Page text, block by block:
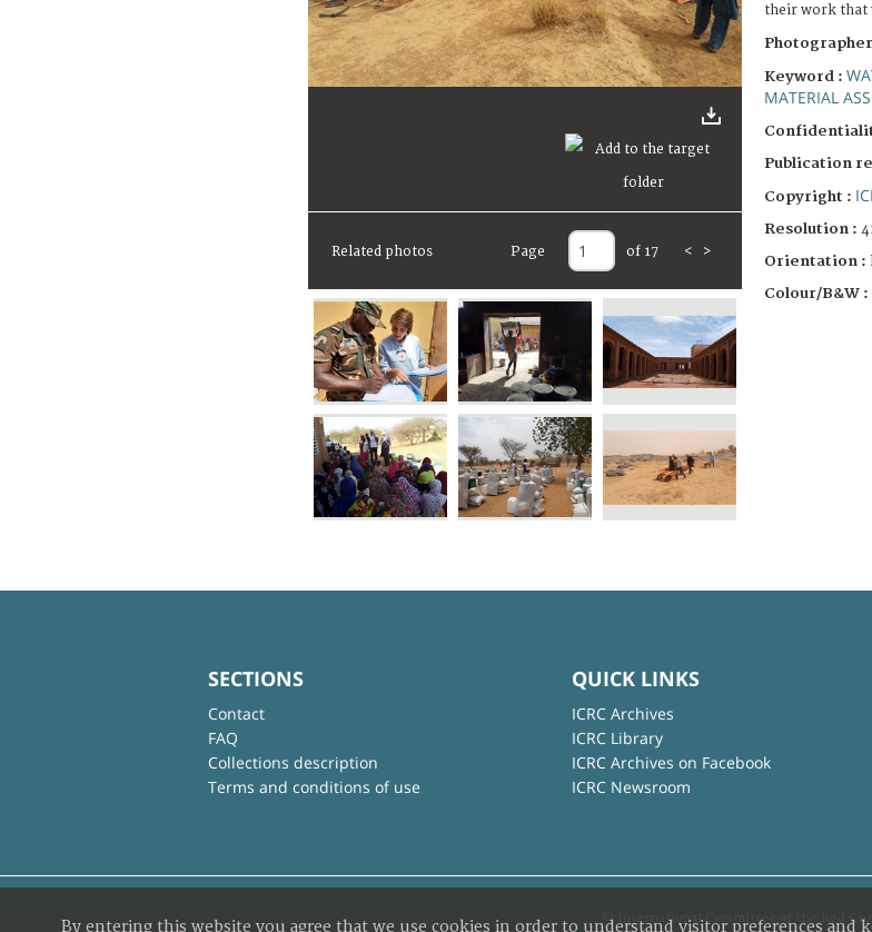
Related photos Page of 17 < >
their work that
Keyword :
MATERIAL
Publication
Copyright :
Resolution :
Orientation :
Colour/B&W :
SECTIONS
Contact
FAQ
Collections description
Terms and conditions of use
QUICK LINKS
ICRC Archives
ICRC Library
ICRC Archives on Facebook
ICRC Newsroom
© International Committee of the Red
By entering this website you agree that we use cookies in order to understand visitor preferences and